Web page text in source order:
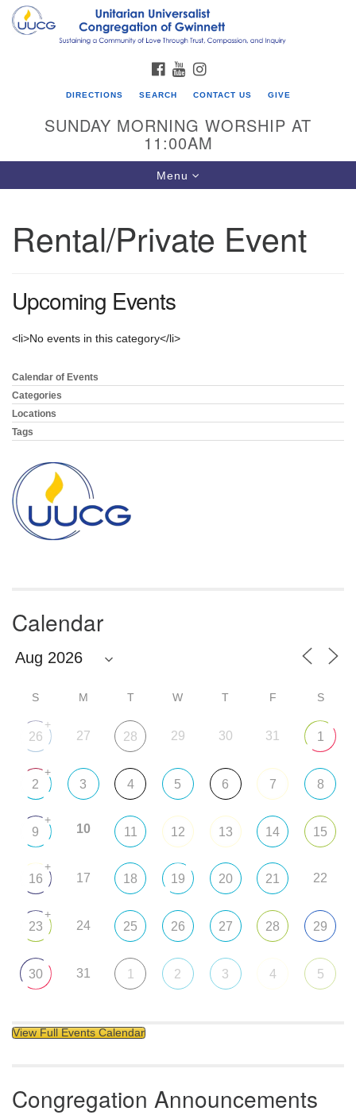
Search
for:
Google
UU Congregation of Gwinnett
12 Bethesda Church Rd.
770-717-7913
Directions
info@uucg.org
Powered by IconCMO
FACEBOOK
YOUTUBE
DIRECTIONS SEARCH CONTACT US GIVE
SUNDAY MORNING WORSHIP AT
11:00AM
Toggle
navigation
Menu
Rental/Private Event
Upcoming Events
<li>No events in this category</li>
Section
Navigation
Calendar of Events
Categories
Locations
Tags
Calendar
S M T W T F S
26
+
27 28 29 30 31 1
2
+
3 4 5 6 7 8
9
+
10 11 12 13 14 15
16
+
17 18 19 20 21 22
23
+
24 25 26 27 28 29
30 31 1 2 3 4 5
View Full Events Calendar
Congregation Announcements